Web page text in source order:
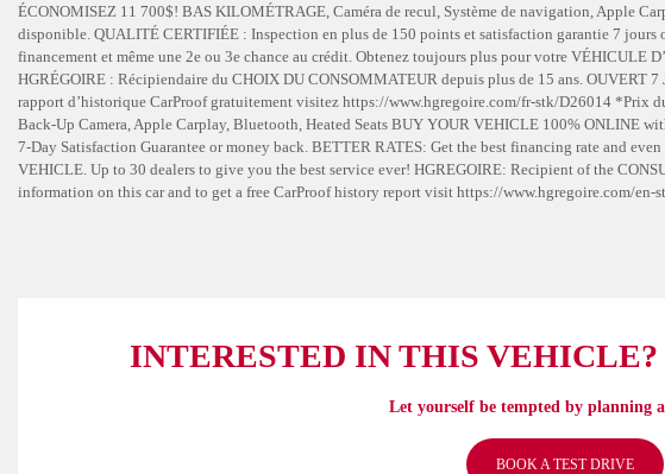
ÉCONOMISEZ 11 700$! BAS KILOMÉTRAGE, Caméra de recul, Système de navigation, Apple
disponible. QUALITÉ CERTIFIÉE : Inspection en plus de 150 points et satisfaction garantie 7
financement et même une 2e ou 3e chance au crédit. Obtenez toujours plus pour votre VÉHICULE
HGRÉGOIRE : Récipiendaire du CHOIX DU CONSOMMATEUR depuis plus de 15 ans. OUVERT
rapport d’historique CarProof gratuitement visitez https://www.hgregoire.com/fr-stk/D26014 *Prix
Back-Up Camera, Apple Carplay, Bluetooth, Heated Seats BUY YOUR VEHICLE 100% ONLINE
7-Day Satisfaction Guarantee or money back. BETTER RATES: Get the best financing rate and
VEHICLE. Up to 30 dealers to give you the best service ever! HGREGOIRE: Recipient of the
information on this car and to get a free CarProof history report visit https://www.hgregoire.com/
INTERESTED IN THIS VEHICLE?
Let yourself be tempted by planning
BOOK A TEST DRIVE